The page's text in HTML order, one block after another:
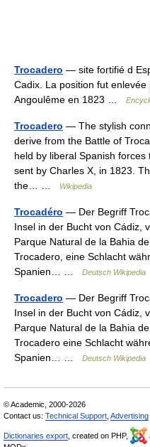
Trocadero — site fortifié d
Cadix. La position fut
Angoulême en 1823 …
Trocadero — The stylish
derive from the Battle of
held by liberal Spanish
sent by Charles X, in 1823.
the… …
Wikipedia
Trocadéro — Der Begriff
Insel in der Bucht von Cádiz,
Parque Natural de la Bahia
Trocadero, eine Schlacht
Spanien… …
Deutsch Wikipedia
Trocadero — Der Begriff
Insel in der Bucht von Cádiz,
Parque Natural de la Bahia
Trocadero eine Schlacht
Spanien… …
Deutsch Wikipedia
© Academic, 2000-2026
Contact us: Technical Support Advertising
Dictionaries export , created on PHP,